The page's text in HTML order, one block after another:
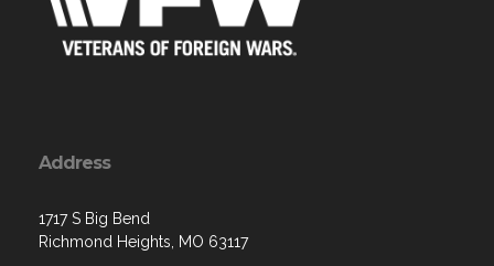
Address
1717 S Big Bend
Richmond Heights, MO 63117